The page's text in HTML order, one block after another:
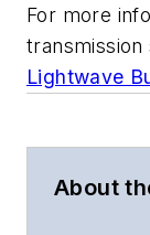
For more
Lightwave
About